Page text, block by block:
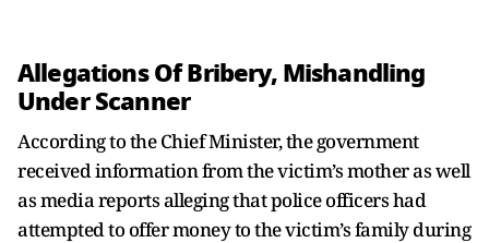
Allegations Of Bribery, Mishandling
Under Scanner
According to the Chief Minister, the government
received information from the victim’s mother as well
as media reports alleging that police officers had
attempted to offer money to the victim’s family during